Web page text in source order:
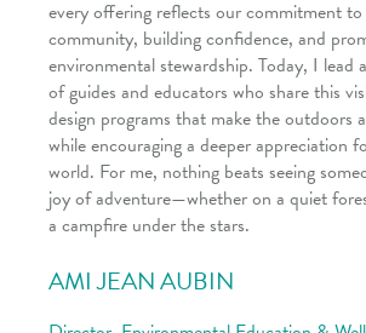
every offering reflects our commitment
community, building confidence, and
environmental stewardship. Today, I lead
of guides and educators who share this
design programs that make the outdoors
while encouraging a deeper appreciation
world. For me, nothing beats seeing
joy of adventure—whether on a quiet
a campfire under the stars.
AMI JEAN AUBIN